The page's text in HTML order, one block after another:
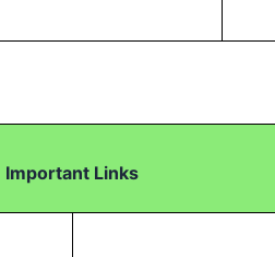
Important Links